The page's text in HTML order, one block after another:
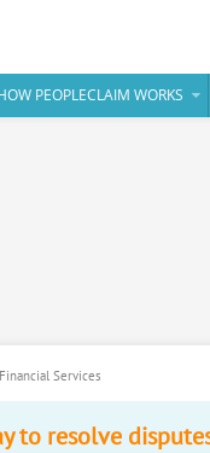
PEOPLECLAIM WORKS
Financial Services
to resolve